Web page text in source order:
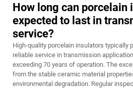
How long can porcelain
expected to last in
service?
High-quality porcelain insulators typically
reliable service in transmission
exceeding 70 years of operation. The
from the stable ceramic material
environmental degradation. Regular